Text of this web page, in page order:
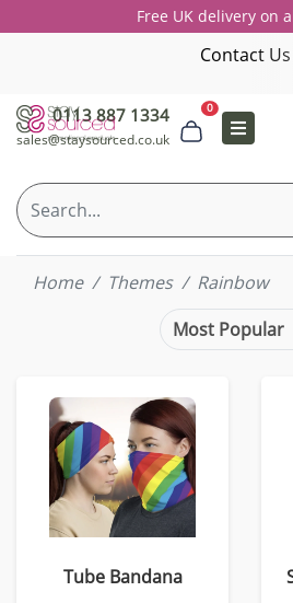
Free UK delivery on
Contact Us
0113 887 1334
sales@staysourced.co.uk
0
Home Themes
Rainbow
Tube Bandana